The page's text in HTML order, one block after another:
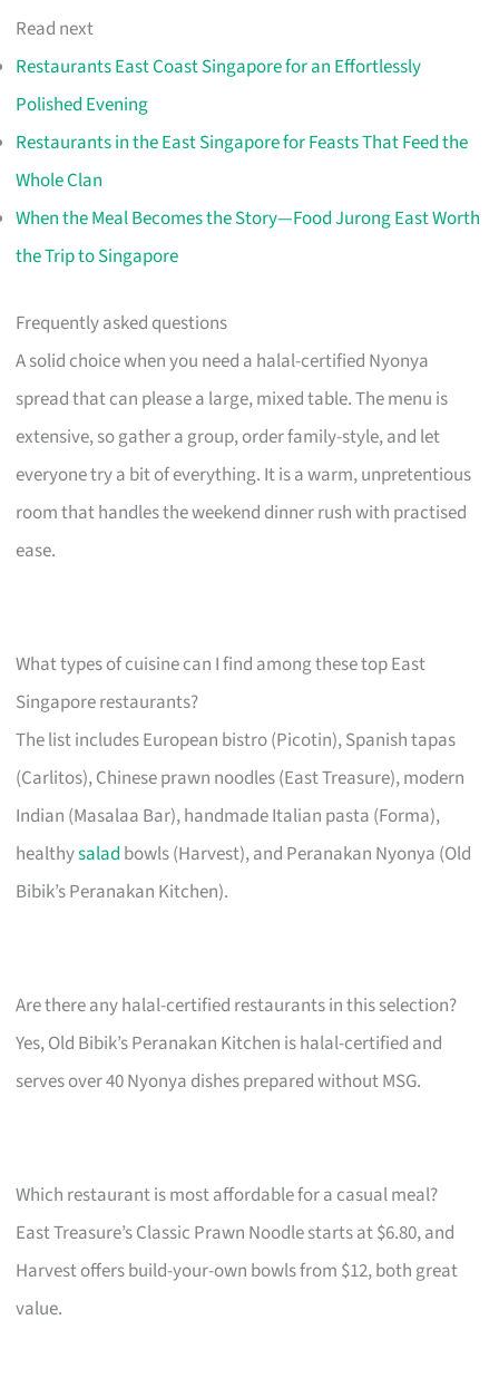
Read next
Restaurants East Coast Singapore for an Effortlessly
Polished Evening
Restaurants in the East Singapore for Feasts That Feed the
Whole Clan
When the Meal Becomes the Story—Food Jurong East Worth
the Trip to Singapore
Frequently asked questions
A solid choice when you need a halal-certified Nyonya
spread that can please a large, mixed table. The menu is
extensive, so gather a group, order family-style, and let
everyone try a bit of everything. It is a warm, unpretentious
room that handles the weekend dinner rush with practised
ease.
What types of cuisine can I find among these top East
Singapore restaurants?
The list includes European bistro (Picotin), Spanish tapas
(Carlitos), Chinese prawn noodles (East Treasure), modern
Indian (Masalaa Bar), handmade Italian pasta (Forma),
healthysalad bowls (Harvest), and Peranakan Nyonya (Old
Bibik’s Peranakan Kitchen).
Are there any halal-certified restaurants in this selection?
Yes, Old Bibik’s Peranakan Kitchen is halal-certified and
serves over 40 Nyonya dishes prepared without MSG.
Which restaurant is most affordable for a casual meal?
East Treasure’s Classic Prawn Noodle starts at $6.80, and
Harvest offers build-your-own bowls from $12, both great
value.